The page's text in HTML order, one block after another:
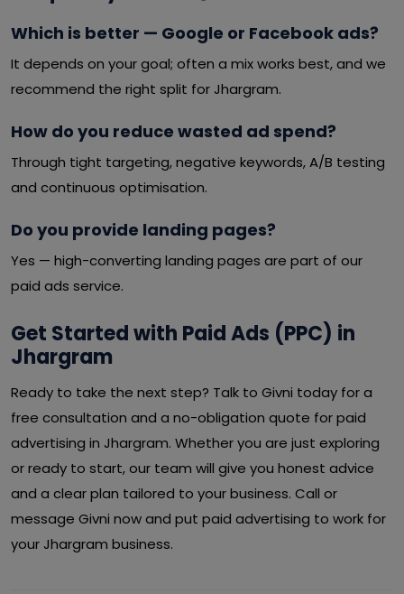
Which is better — Google or Facebook ads?
It depends on your goal; often a mix works best, and we
recommend the right split for Jhargram.
How do you reduce wasted ad spend?
Through tight targeting, negative keywords, A/B testing
and continuous optimisation.
Do you provide landing pages?
Yes — high-converting landing pages are part of our
paid ads service.
Get Started with Paid Ads (PPC) in
Jhargram
Ready to take the next step? Talk to Givni today for a
free consultation and a no-obligation quote for paid
advertising in Jhargram. Whether you are just exploring
or ready to start, our team will give you honest advice
and a clear plan tailored to your business. Call or
message Givni now and put paid advertising to work for
your Jhargram business.